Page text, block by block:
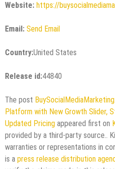
Website: https://
Email: Send Email
Country:United States
Release id:44840
The post
Platform with New Growth Slider,
Updated Pricing appeared first on
provided by a third-party source..
warranties or representations in
is a press release distribution